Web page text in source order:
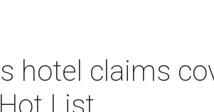
hotel claims
List